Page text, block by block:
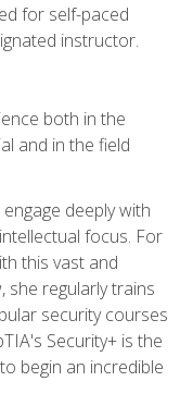
for self-paced
instructor.
both in the
and in the field
deeply with
focus. For
this vast and
she regularly trains
security courses
Security+ is the
begin an incredible